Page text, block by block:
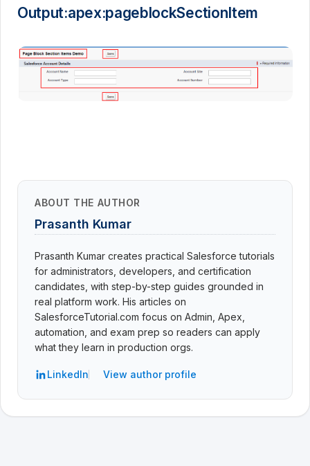
Output:apex:pageblockSectionItem
ABOUT THE AUTHOR
Prasanth Kumar
Prasanth Kumar creates practical Salesforce tutorials
for administrators, developers, and certification
candidates, with step-by-step guides grounded in
real platform work. His articles on
SalesforceTutorial.com focus on Admin, Apex,
automation, and exam prep so readers can apply
what they learn in production orgs.
LinkedIn View author profile